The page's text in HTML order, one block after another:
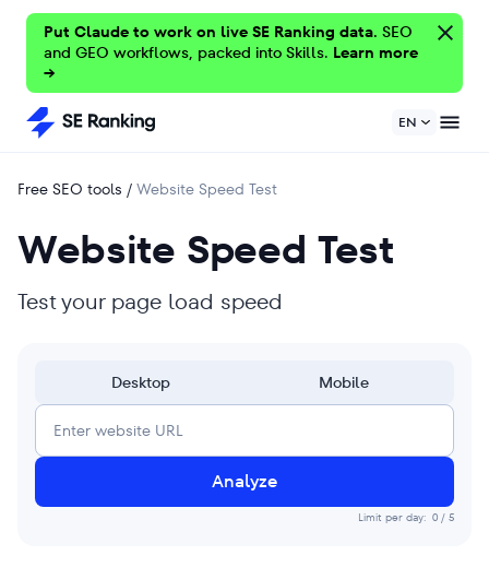
Put Claude to work on live SE Ranking data. SEO
and GEO workflows, packed into Skills. Learn more
→
EN
Free SEO tools / Website Speed Test
Website Speed Test
Test your page load speed
Desktop Mobile
Analyze
Limit per day: 0 / 5